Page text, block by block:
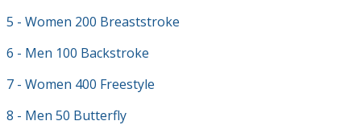
5 - Women 200 Breaststroke
6 - Men 100 Backstroke
7 - Women 400 Freestyle
8 - Men 50 Butterfly